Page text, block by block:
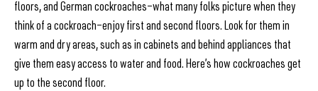
floors, and German cockroaches—what many folks picture when they
think of a cockroach—enjoy first and second floors. Look for them in
warm and dry areas, such as in cabinets and behind appliances that
give them easy access to water and food. Here’s how cockroaches get
up to the second floor.